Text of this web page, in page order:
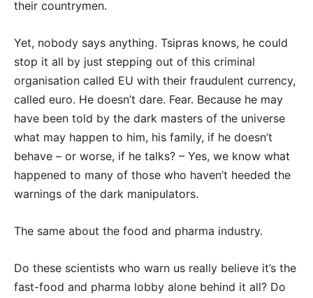
their countrymen.
Yet, nobody says anything. Tsipras knows, he could
stop it all by just stepping out of this criminal
organisation called EU with their fraudulent currency,
called euro. He doesn’t dare. Fear. Because he may
have been told by the dark masters of the universe
what may happen to him, his family, if he doesn’t
behave – or worse, if he talks? – Yes, we know what
happened to many of those who haven’t heeded the
warnings of the dark manipulators.
The same about the food and pharma industry.
Do these scientists who warn us really believe it’s the
fast-food and pharma lobby alone behind it all? Do